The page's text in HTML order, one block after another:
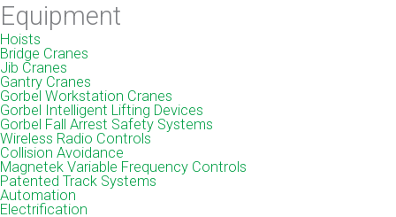
Equipment
Hoists
Bridge Cranes
Jib Cranes
Gantry Cranes
Gorbel Workstation Cranes
Gorbel Intelligent Lifting Devices
Gorbel Fall Arrest Safety Systems
Wireless Radio Controls
Collision Avoidance
Magnetek Variable Frequency Controls
Patented Track Systems
Automation
Electrification